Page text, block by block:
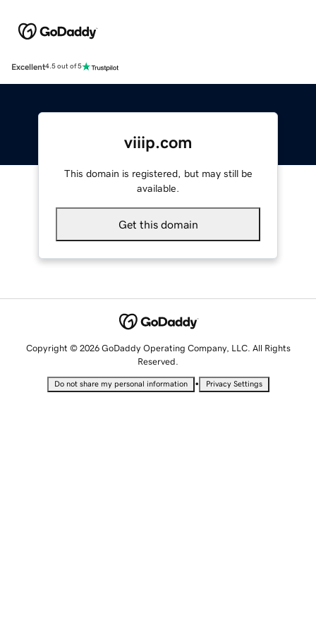
Excellent4.5 out of 5
viiip.com
This domain is registered, but may still be
available.
Get this domain
Copyright © 2026 GoDaddy Operating Company, LLC. All Rights
Reserved.
Do not share my personal information • Privacy Settings